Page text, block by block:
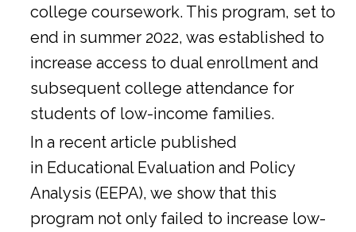
college coursework. This program, set to
end in summer 2022, was established to
increase access to dual enrollment and
subsequent college attendance for
students of low-income families.
In a recent article published
in Educational Evaluation and Policy
Analysis (EEPA), we show that this
program not only failed to increase low-